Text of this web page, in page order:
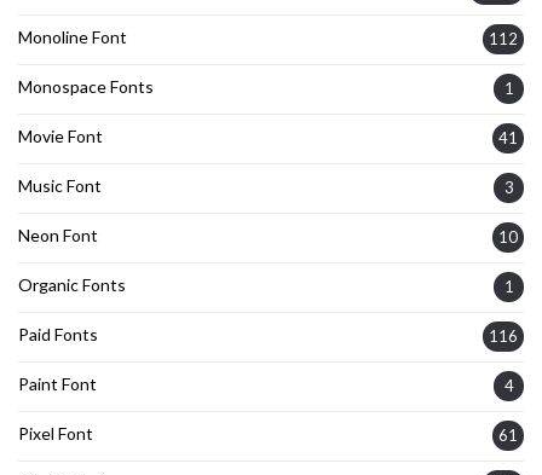
Monoline Font 112
Monospace Fonts 1
Movie Font 41
Music Font 3
Neon Font 10
Organic Fonts 1
Paid Fonts 116
Paint Font 4
Pixel Font 61